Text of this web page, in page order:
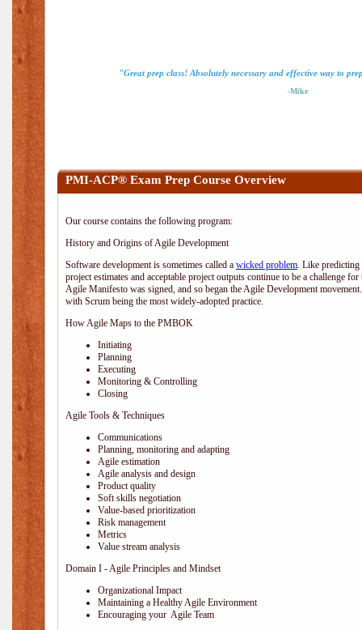
"Great prep class! Absolutely necessary and effective way to
-Mike
PMI-ACP® Exam Prep Course Overview
Our course contains the following program:
History and Origins of Agile Development
Software development is sometimes called a wicked problem. Like predicting
project estimates and acceptable project outputs continue to be a challenge
Agile Manifesto was signed, and so began the Agile Development
with Scrum being the most widely-adopted practice.
How Agile Maps to the PMBOK
Initiating
Planning
Executing
Monitoring & Controlling
Closing
Agile Tools & Techniques
Communications
Planning, monitoring and adapting
Agile estimation
Agile analysis and design
Product quality
Soft skills negotiation
Value-based prioritization
Risk management
Metrics
Value stream analysis
Domain I - Agile Principles and Mindset
Organizational Impact
Maintaining a Healthy Agile Environment
Encouraging your Agile Team